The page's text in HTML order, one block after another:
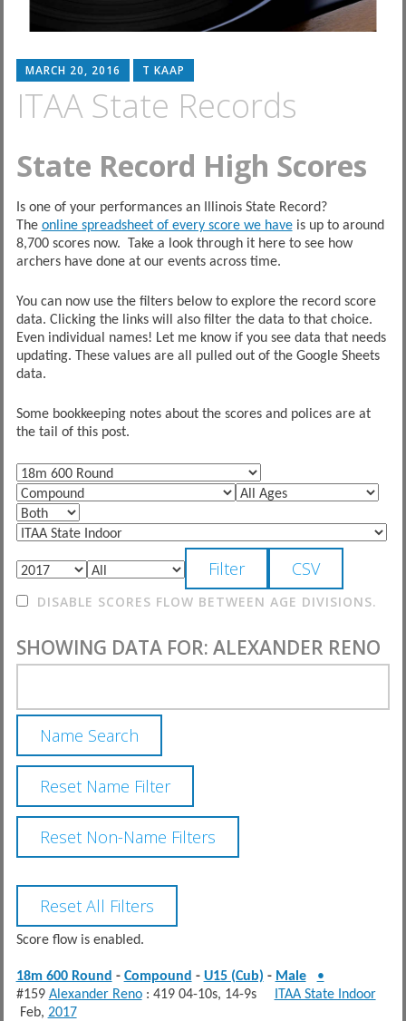
MARCH 20, 2016 T KAAP
ITAA State Records
State Record High Scores
Is one of your performances an Illinois State Record?
The online spreadsheet of every score we haveis up to around
8,700 scores now. Take a look through it here to see how
archers have done at our events across time.
You can now use the filters below to explore the record score
data. Clicking the links will also filter the data to that choice.
Even individual names! Let me know if you see data that needs
updating. These values are all pulled out of the Google Sheets
data.
Some bookkeeping notes about the scores and polices are at
the tail of this post.
DISABLE SCORES FLOW BETWEEN AGE DIVISIONS.
SHOWING DATA FOR: ALEXANDER RENO
Score flow is enabled.
18m 600 Round - Compound - U15 (Cub) - Male
•
#159 Alexander Reno: 419 04-10s, 14-9s ITAA State Indoor
Feb, 2017